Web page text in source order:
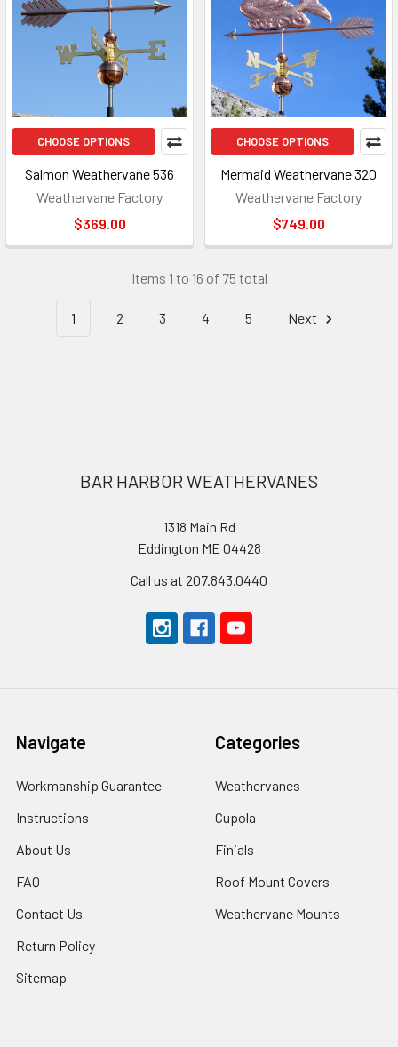
CHOOSE OPTIONS
Salmon Weathervane 536
Weathervane Factory
$369.00
CHOOSE OPTIONS
Mermaid Weathervane 320
Weathervane Factory
$749.00
Items 1 to 16 of 75 total
1 2 3 4 5 Next
BAR HARBOR WEATHERVANES
1318 Main Rd
Eddington ME 04428
Call us at 207.843.0440
Navigate
Workmanship Guarantee
Instructions
About Us
FAQ
Contact Us
Return Policy
Sitemap
Categories
Weathervanes
Cupola
Finials
Roof Mount Covers
Weathervane Mounts